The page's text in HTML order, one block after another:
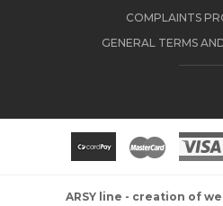
COMPLAINTS
GENERAL TERMS
ARSY line - creation of